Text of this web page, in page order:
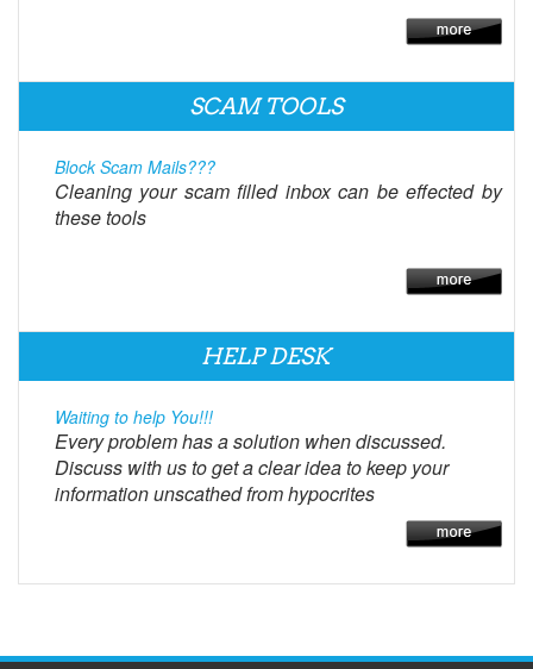
SCAM TOOLS
Block Scam Mails???
Cleaning your scam filled inbox can be effected by
these tools
HELP DESK
Waiting to help You!!!
Every problem has a solution when discussed.
Discuss with us to get a clear idea to keep your
information unscathed from hypocrites